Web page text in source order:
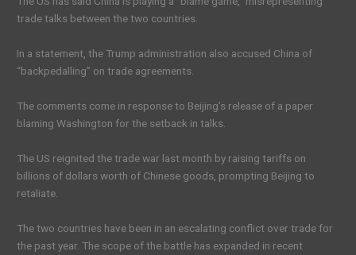
trade talks between the two countries.
In a statement, the Trump administration also accused China of
“backpedalling” on trade agreements.
The comments come in response to Beijing’s release of a paper
blaming Washington for the setback in talks.
The US reignited the trade war last month by raising tariffs on
billions of dollars worth of Chinese goods, prompting Beijing to
retaliate.
The two countries have been in an escalating conflict over trade for
the past year. The scope of the battle has expanded in recent